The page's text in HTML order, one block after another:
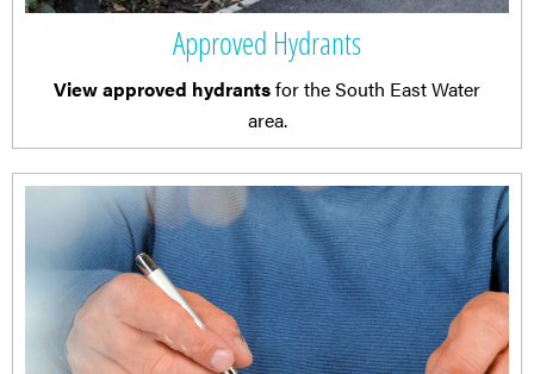
Approved Hydrants
View approved hydrantsfor the South East Water
area.